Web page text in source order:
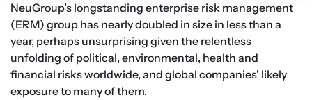
NeuGroup’s longstanding enterprise risk management
(ERM) group has nearly doubled in size in less than a
year, perhaps unsurprising given the relentless
unfolding of political, environmental, health and
financial risks worldwide, and global companies’ likely
exposure to many of them.